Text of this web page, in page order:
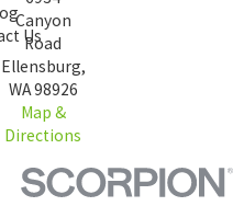
Us
Canyon
Road
Ellensburg,
WA 98926
Map &
Directions